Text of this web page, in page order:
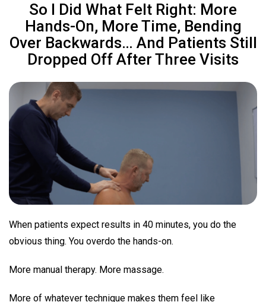
So I Did What Felt Right: More
Hands-On, More Time, Bending
Over Backwards… And Patients Still
Dropped Off After Three Visits
When patients expect results in 40 minutes, you do the
obvious thing. You overdo the hands-on.
More manual therapy. More massage.
More of whatever technique makes them feel like